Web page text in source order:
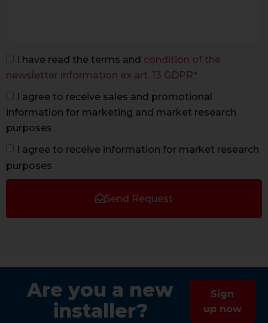
I have read the terms and condition of the
newsletter information ex art. 13 GDPR*
I agree to receive sales and promotional
information for marketing and market research
purposes
I agree to receive information for market research
purposes
Send Request
Are you a new
installer?
Sign
up now